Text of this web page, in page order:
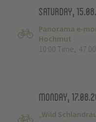
Saturday,
Panorama e-
Hochmut
10:00 Time,
Monday,
„Wild